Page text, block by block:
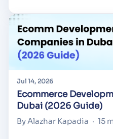
Jul 14, 2026
Ecommerce
Dubai (2026 Guide)
By Alazhar Kapadia · 15